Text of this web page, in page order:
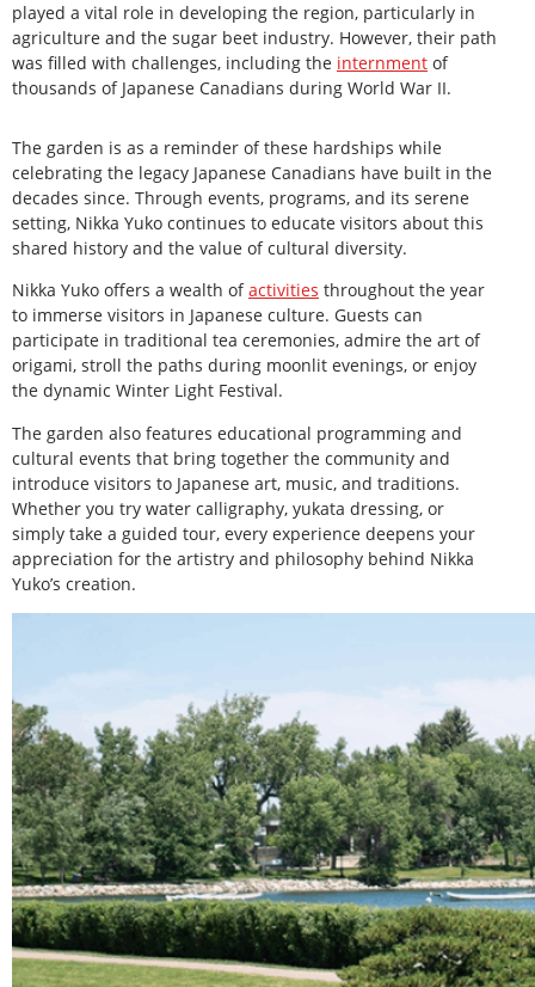
played a vital role in developing the region, particularly in
agriculture and the sugar beet industry. However, their path
was filled with challenges, including the internment of
thousands of Japanese Canadians during World War II.
The garden is as a reminder of these hardships while
celebrating the legacy Japanese Canadians have built in the
decades since. Through events, programs, and its serene
setting, Nikka Yuko continues to educate visitors about this
shared history and the value of cultural diversity.
Nikka Yuko offers a wealth ofactivities throughout the year
to immerse visitors in Japanese culture. Guests can
participate in traditional tea ceremonies, admire the art of
origami, stroll the paths during moonlit evenings, or enjoy
the dynamic Winter Light Festival.
The garden also features educational programming and
cultural events that bring together the community and
introduce visitors to Japanese art, music, and traditions.
Whether you try water calligraphy, yukata dressing, or
simply take a guided tour, every experience deepens your
appreciation for the artistry and philosophy behind Nikka
Yuko’s creation.